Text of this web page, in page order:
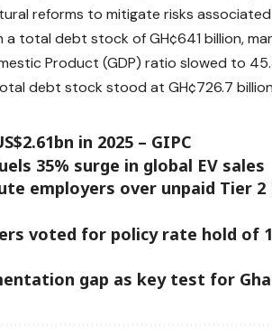
reforms to mitigate risks
total debt stock of GH¢641 billion,
Product (GDP) ratio slowed to
debt stock stood at GH¢726.7
in 2025 – GIPC
35% surge in global EV sales
employers over unpaid Tier
voted for policy rate hold
gap as key test for